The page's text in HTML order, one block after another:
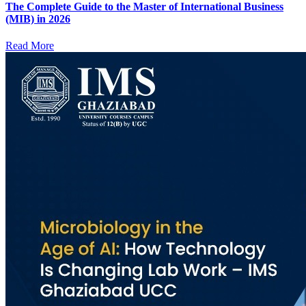
The Complete Guide to the Master of International Business
(MIB) in 2026
Read More